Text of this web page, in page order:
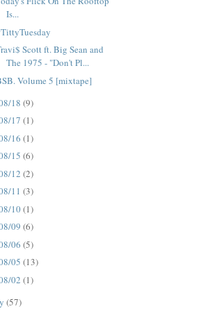
Is...
Scott ft. Big Sean and
The 1975 - "Don't Pl...
Volume 5 [mixtape]
18(9)
17(1)
16(1)
15(6)
12(2)
11(3)
10(1)
09(6)
06(5)
05(13)
02(1)
(57)